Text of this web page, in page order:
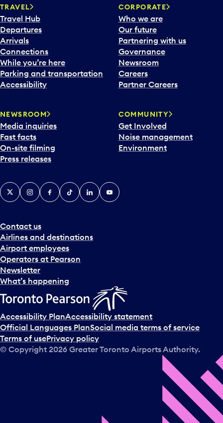
n
a
c
a
l
e
n
d
d
a
t
e
p
c
k
e
a
n
d
s
e
l
c
t
a
d
a
TRAVEL
Travel Hub
Departures
Arrivals
Connections
While you’re here
Parking and transportation
Accessibility
CORPORATE
Who we are
Our future
Partnering with us
Governance
Newsroom
Careers
Partner Careers
NEWSROOM
Media inquiries
Fast facts
On-site filming
Press releases
COMMUNITY
Get Involved
Noise management
Environment
Contact us
Airlines and destinations
Airport employees
Operators at Pearson
Newsletter
What’s happening
X InstagramFacebook
TiktokLinkedInYouTube
Accessibility PlanAccessibility statement
Official Languages PlanSocial media terms of service
Terms of usePrivacy policy
© Copyright 2026 Greater Toronto Airports Authority.